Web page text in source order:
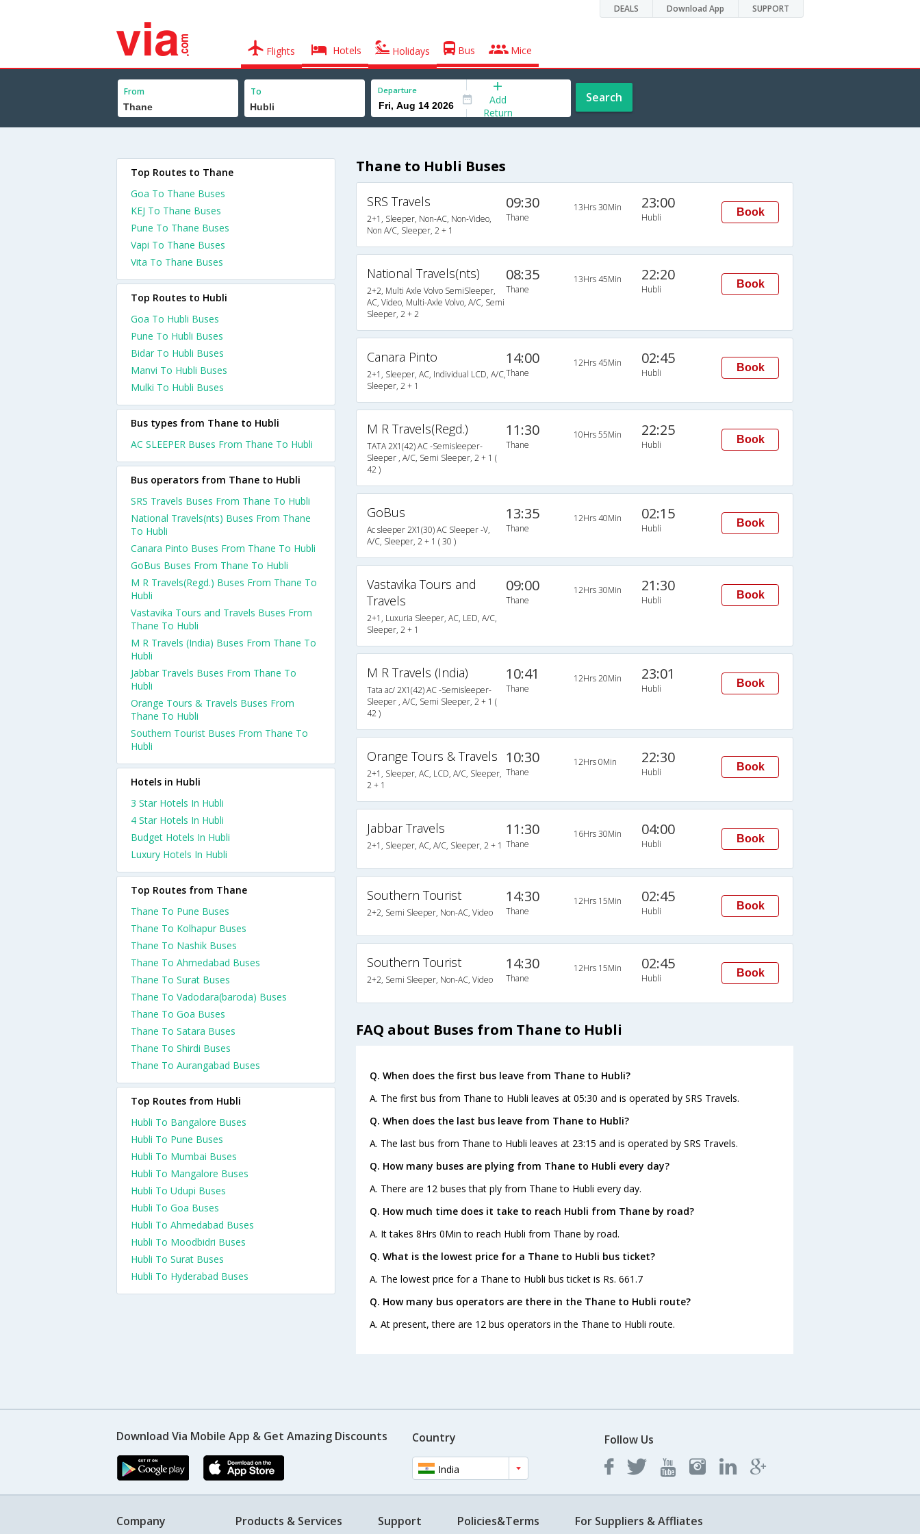
DEALS Download App SUPPORT
Flights Hotels Holidays Bus Mice
From To Departure
Add
Return
Search
Thane to Hubli Buses
SRS Travels
2+1, Sleeper, Non-AC, Non-Video,
Non A/C, Sleeper, 2 + 1
09:30
Thane
13Hrs 30Min 23:00
Hubli Book
National Travels(nts)
2+2, Multi Axle Volvo SemiSleeper,
AC, Video, Multi-Axle Volvo, A/C, Semi
Sleeper, 2 + 2
08:35
Thane
13Hrs 45Min 22:20
Hubli Book
Canara Pinto
2+1, Sleeper, AC, Individual LCD, A/C,
Sleeper, 2 + 1
14:00
Thane
12Hrs 45Min 02:45
Hubli Book
M R Travels(Regd.)
TATA 2X1(42) AC -Semisleeper-
Sleeper , A/C, Semi Sleeper, 2 + 1 (
42 )
11:30
Thane
10Hrs 55Min 22:25
Hubli Book
GoBus
Ac sleeper 2X1(30) AC Sleeper -V,
A/C, Sleeper, 2 + 1 ( 30 )
13:35
Thane
12Hrs 40Min 02:15
Hubli Book
Vastavika Tours and
Travels
2+1, Luxuria Sleeper, AC, LED, A/C,
Sleeper, 2 + 1
09:00
Thane
12Hrs 30Min 21:30
Hubli Book
M R Travels (India)
Tata ac/ 2X1(42) AC -Semisleeper-
Sleeper , A/C, Semi Sleeper, 2 + 1 (
42 )
10:41
Thane
12Hrs 20Min 23:01
Hubli Book
Orange Tours & Travels
2+1, Sleeper, AC, LCD, A/C, Sleeper,
2 + 1
10:30
Thane
12Hrs 0Min 22:30
Hubli Book
Jabbar Travels
2+1, Sleeper, AC, A/C, Sleeper, 2 + 1
11:30
Thane
16Hrs 30Min 04:00
Hubli Book
Southern Tourist
2+2, Semi Sleeper, Non-AC, Video
14:30
Thane
12Hrs 15Min 02:45
Hubli Book
Southern Tourist
2+2, Semi Sleeper, Non-AC, Video
14:30
Thane
12Hrs 15Min 02:45
Hubli Book
FAQ about Buses from Thane to Hubli
Q. When does the first bus leave from Thane to Hubli?
A. The first bus from Thane to Hubli leaves at 05:30 and is operated by SRS Travels.
Q. When does the last bus leave from Thane to Hubli?
A. The last bus from Thane to Hubli leaves at 23:15 and is operated by SRS Travels.
Q. How many buses are plying from Thane to Hubli every day?
A. There are 12 buses that ply from Thane to Hubli every day.
Q. How much time does it take to reach Hubli from Thane by road?
A. It takes 8Hrs 0Min to reach Hubli from Thane by road.
Q. What is the lowest price for a Thane to Hubli bus ticket?
A. The lowest price for a Thane to Hubli bus ticket is Rs. 661.7
Q. How many bus operators are there in the Thane to Hubli route?
A. At present, there are 12 bus operators in the Thane to Hubli route.
Top Routes to Thane
Goa To Thane Buses
KEJ To Thane Buses
Pune To Thane Buses
Vapi To Thane Buses
Vita To Thane Buses
Top Routes to Hubli
Goa To Hubli Buses
Pune To Hubli Buses
Bidar To Hubli Buses
Manvi To Hubli Buses
Mulki To Hubli Buses
Bus types from Thane to Hubli
AC SLEEPER Buses From Thane To Hubli
Bus operators from Thane to Hubli
SRS Travels Buses From Thane To Hubli
National Travels(nts) Buses From Thane
To Hubli
Canara Pinto Buses From Thane To Hubli
GoBus Buses From Thane To Hubli
M R Travels(Regd.) Buses From Thane To
Hubli
Vastavika Tours and Travels Buses From
Thane To Hubli
M R Travels (India) Buses From Thane To
Hubli
Jabbar Travels Buses From Thane To
Hubli
Orange Tours & Travels Buses From
Thane To Hubli
Southern Tourist Buses From Thane To
Hubli
Hotels in Hubli
3 Star Hotels In Hubli
4 Star Hotels In Hubli
Budget Hotels In Hubli
Luxury Hotels In Hubli
Top Routes from Thane
Thane To Pune Buses
Thane To Kolhapur Buses
Thane To Nashik Buses
Thane To Ahmedabad Buses
Thane To Surat Buses
Thane To Vadodara(baroda) Buses
Thane To Goa Buses
Thane To Satara Buses
Thane To Shirdi Buses
Thane To Aurangabad Buses
Top Routes from Hubli
Hubli To Bangalore Buses
Hubli To Pune Buses
Hubli To Mumbai Buses
Hubli To Mangalore Buses
Hubli To Udupi Buses
Hubli To Goa Buses
Hubli To Ahmedabad Buses
Hubli To Moodbidri Buses
Hubli To Surat Buses
Hubli To Hyderabad Buses
Download Via Mobile App & Get Amazing Discounts Country
India
Follow Us
Company Products & Services Support Policies&Terms For Suppliers & Affliates